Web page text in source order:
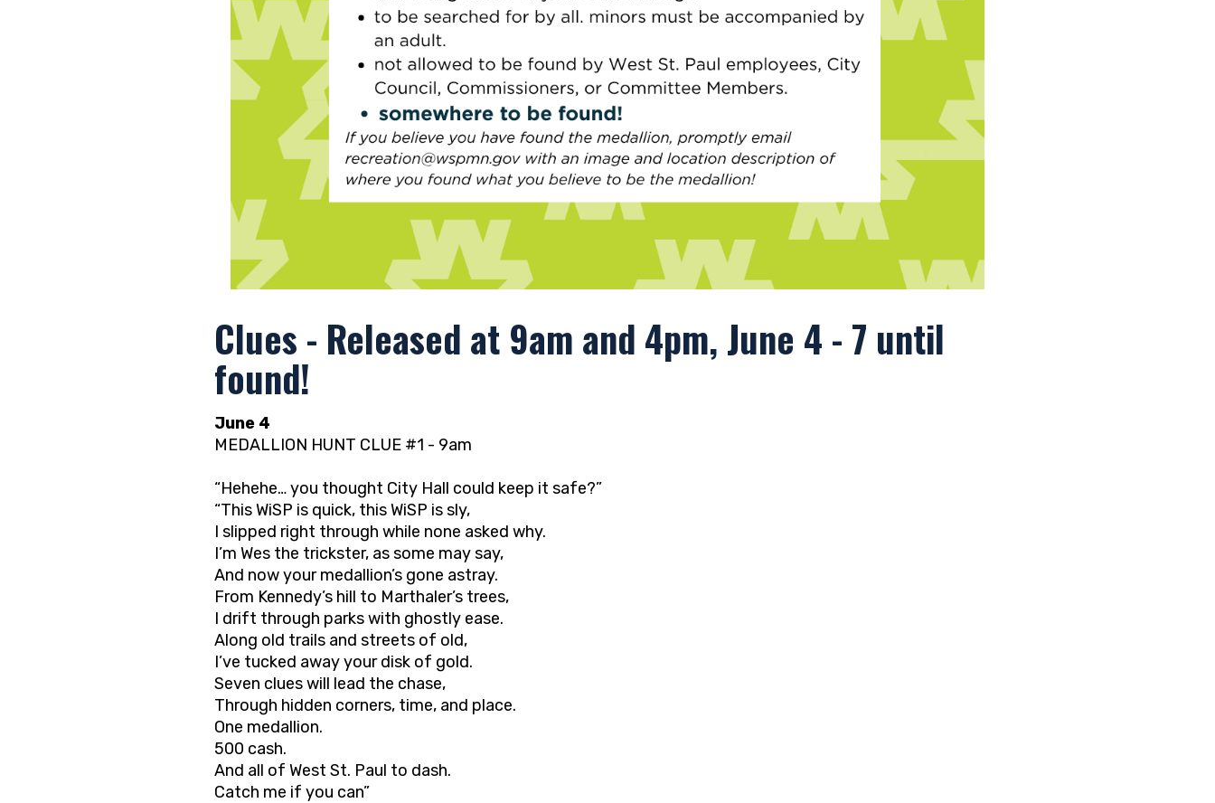
Clues - Released at 9am and 4pm, June 4 - 7 until
found!
June 4
MEDALLION HUNT CLUE #1 - 9am
“Hehehe… you thought City Hall could keep it safe?”
“This WiSP is quick, this WiSP is sly,
I slipped right through while none asked why.
I’m Wes the trickster, as some may say,
And now your medallion’s gone astray.
From Kennedy’s hill to Marthaler’s trees,
I drift through parks with ghostly ease.
Along old trails and streets of old,
I’ve tucked away your disk of gold.
Seven clues will lead the chase,
Through hidden corners, time, and place.
One medallion.
500 cash.
And all of West St. Paul to dash.
Catch me if you can”